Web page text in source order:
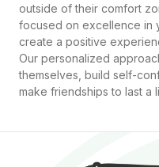
outside of their comfort
focused on excellence in
create a positive
Our personalized
themselves, build self-
make friendships to last a